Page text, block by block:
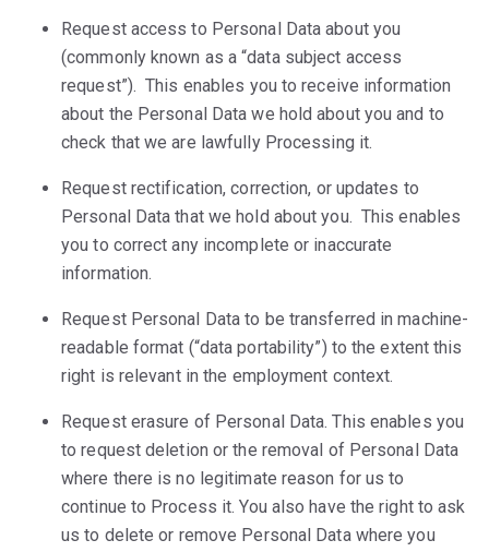
Request access to Personal Data about you
(commonly known as a “data subject access
request”). This enables you to receive information
about the Personal Data we hold about you and to
check that we are lawfully Processing it.
Request rectification, correction, or updates to
Personal Data that we hold about you. This enables
you to correct any incomplete or inaccurate
information.
Request Personal Data to be transferred in machine-
readable format (“data portability”) to the extent this
right is relevant in the employment context.
Request erasure of Personal Data. This enables you
to request deletion or the removal of Personal Data
where there is no legitimate reason for us to
continue to Process it. You also have the right to ask
us to delete or remove Personal Data where you